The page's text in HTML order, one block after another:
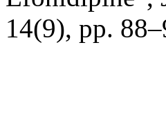
14(9), pp.